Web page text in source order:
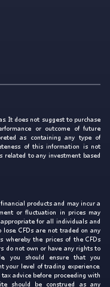
It does not suggest to purchase
or outcome of future
as containing any type of
of this information is not
related to any investment based
products and may incur a
or fluctuation in prices may
for all individuals and
CFDs are not traded on any
whereby the prices of the CFDs
do not own or have any rights to
you should ensure that you
your level of trading experience.
advice before proceeding with
should be construed as any